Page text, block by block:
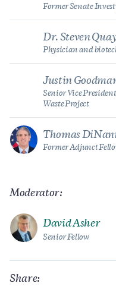
Former Senate
Dr. Steven
Physician and
Justin
Senior Vice
Waste Project
Thomas
Former Adjunct
Moderator:
David Asher
Senior Fellow
Share: